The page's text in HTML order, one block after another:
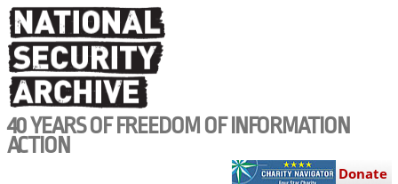
Skip
to
main
content
40 YEARS OF FREEDOM OF INFORMATION
ACTION
Donate